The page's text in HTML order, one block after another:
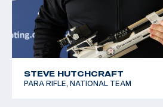
STEVE HUTCHCRAFT
PARA RIFLE, NATIONAL TEAM